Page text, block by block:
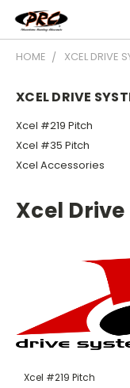
HOME XCEL DRIVE
XCEL DRIVE
Xcel #219 Pitch
Xcel #35 Pitch
Xcel Accessories
Xcel
Xcel #219 Pitch